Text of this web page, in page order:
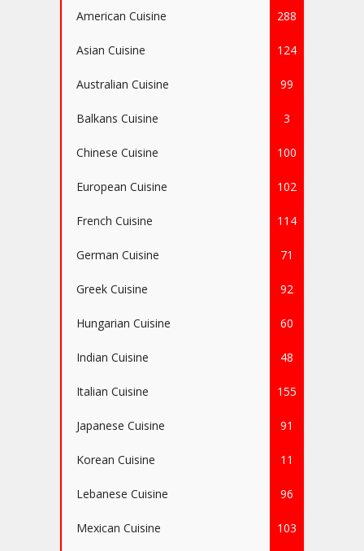
American Cuisine 288
Asian Cuisine 124
Australian Cuisine 99
Balkans Cuisine 3
Chinese Cuisine 100
European Cuisine 102
French Cuisine 114
German Cuisine 71
Greek Cuisine 92
Hungarian Cuisine 60
Indian Cuisine 48
Italian Cuisine 155
Japanese Cuisine 91
Korean Cuisine 11
Lebanese Cuisine 96
Mexican Cuisine 103